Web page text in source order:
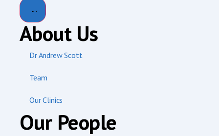
About Us
Dr Andrew Scott
Team
Our Clinics
Our People